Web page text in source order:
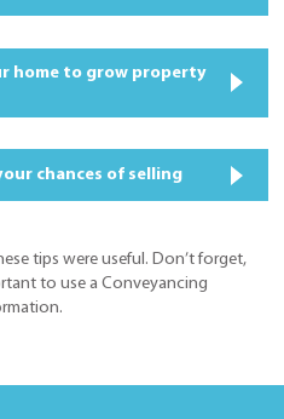
home to grow property
chances of selling
tips were useful. Don’t forget,
to use a Conveyancing